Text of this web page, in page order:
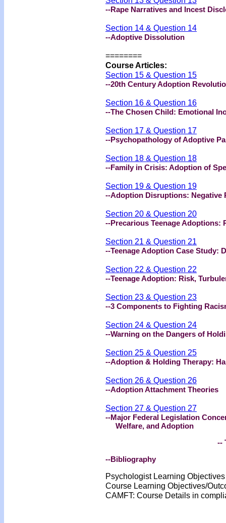
--Rape Narratives and Incest
Section 14 & Question 14
--Adoptive Dissolution
========
Course Articles:
Section 15 & Question 15
--20th Century Adoption
Section 16 & Question 16
--The Chosen Child: Emotional
Section 17 & Question 17
--Psychopathology of Adoptive
Section 18 & Question 18
--Family in Crisis: Adoption of
Section 19 & Question 19
--Adoption Disruptions: Negative
Section 20 & Question 20
--Precarious Teenage Adoptions:
Section 21 & Question 21
--Teenage Adoption Case Study:
Section 22 & Question 22
--Teenage Adoption: Risk,
Section 23 & Question 23
--3 Components to Fighting
Section 24 & Question 24
--Warning on the Dangers of
Section 25 & Question 25
--Adoption & Holding Therapy:
Section 26 & Question 26
--Adoption Attachment Theories
Section 27 & Question 27
--Major Federal Legislation
Welfare, and Adoption
--
--Bibliography
Psychologist Learning
Course Learning Objectives/
CAMFT: Course Details in